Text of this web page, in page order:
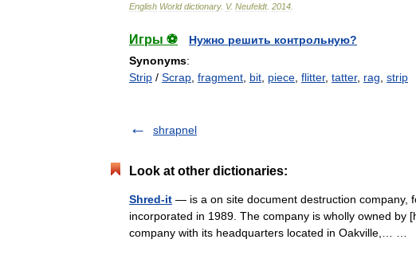
English World dictionary. V. Neufeldt. 2014
Игры ⚽
Нужно решить контрольную?
Synonyms:
Strip / Scrap fragment bit piece flitter, tatter, rag strip
shrapnel
Look at other dictionaries:
Shred-it — is a on site document destruction company,
incorporated in 1989. The company is wholly owned by
company with its headquarters located in Oakville,… …